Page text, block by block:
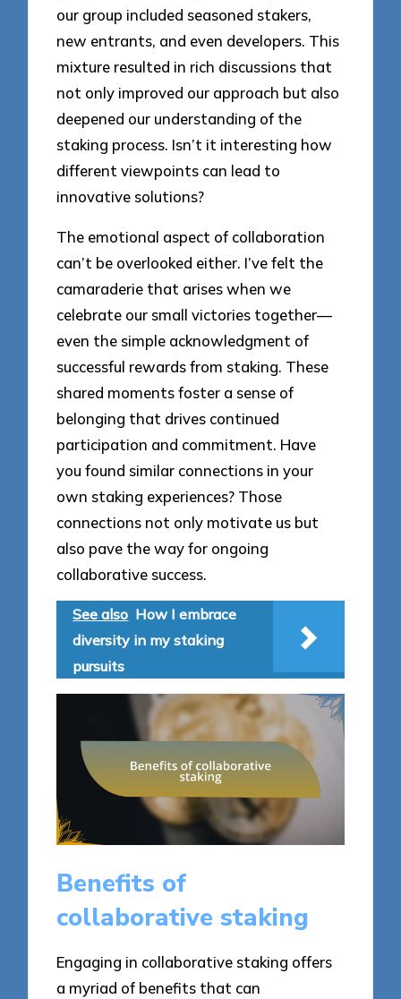
our group included seasoned stakers,
new entrants, and even developers. This
mixture resulted in rich discussions that
not only improved our approach but also
deepened our understanding of the
staking process. Isn’t it interesting how
different viewpoints can lead to
innovative solutions?
The emotional aspect of collaboration
can’t be overlooked either. I’ve felt the
camaraderie that arises when we
celebrate our small victories together—
even the simple acknowledgment of
successful rewards from staking. These
shared moments foster a sense of
belonging that drives continued
participation and commitment. Have
you found similar connections in your
own staking experiences? Those
connections not only motivate us but
also pave the way for ongoing
collaborative success.
See also How I embrace
diversity in my staking
pursuits
Benefits of
collaborative staking
Engaging in collaborative staking offers
a myriad of benefits that can